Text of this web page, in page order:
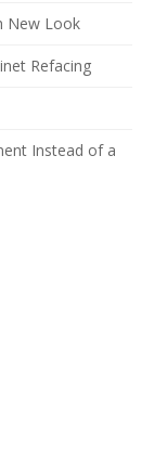
New Look
Refacing
Instead of a